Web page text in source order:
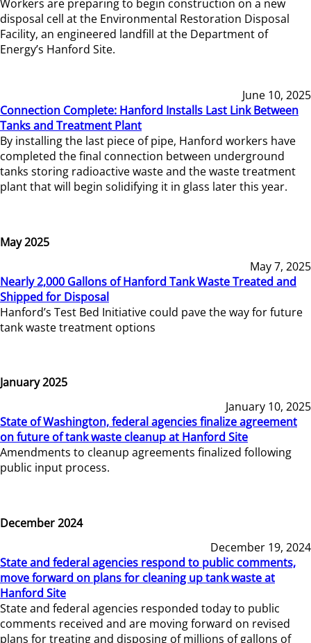
Workers are preparing to begin construction on a new
disposal cell at the Environmental Restoration Disposal
Facility, an engineered landfill at the Department of
Energy’s Hanford Site.
June 10, 2025
Connection Complete: Hanford Installs Last Link Between
Tanks and Treatment Plant
By installing the last piece of pipe, Hanford workers have
completed the final connection between underground
tanks storing radioactive waste and the waste treatment
plant that will begin solidifying it in glass later this year.
May 2025
May 7, 2025
Nearly 2,000 Gallons of Hanford Tank Waste Treated and
Shipped for Disposal
Hanford’s Test Bed Initiative could pave the way for future
tank waste treatment options
January 2025
January 10, 2025
State of Washington, federal agencies finalize agreement
on future of tank waste cleanup at Hanford Site
Amendments to cleanup agreements finalized following
public input process.
December 2024
December 19, 2024
State and federal agencies respond to public comments,
move forward on plans for cleaning up tank waste at
Hanford Site
State and federal agencies responded today to public
comments received and are moving forward on revised
plans for treating and disposing of millions of gallons of